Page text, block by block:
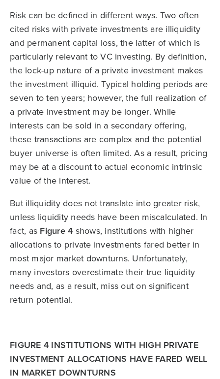
Risk can be defined in different ways. Two often
cited risks with private investments are illiquidity
and permanent capital loss, the latter of which is
particularly relevant to VC investing. By definition,
the lock-up nature of a private investment makes
the investment illiquid. Typical holding periods are
seven to ten years; however, the full realization of
a private investment may be longer. While
interests can be sold in a secondary offering,
these transactions are complex and the potential
buyer universe is often limited. As a result, pricing
may be at a discount to actual economic intrinsic
value of the interest.
But illiquidity does not translate into greater risk,
unless liquidity needs have been miscalculated. In
fact, as Figure 4 shows, institutions with higher
allocations to private investments fared better in
most major market downturns. Unfortunately,
many investors overestimate their true liquidity
needs and, as a result, miss out on significant
return potential.
FIGURE 4 INSTITUTIONS WITH HIGH PRIVATE
INVESTMENT ALLOCATIONS HAVE FARED WELL
IN MARKET DOWNTURNS